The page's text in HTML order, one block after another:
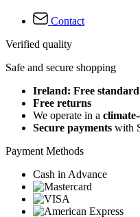
Contact
Verified quality
Safe and secure shopping
Ireland: Free
Free returns
We operate in a
Secure payments with
Payment Methods
Cash in Advance